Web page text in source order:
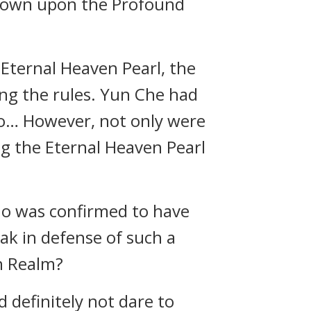
Heaven Pearl, the
the rules. Yun Che had
However, not only were
the Eternal Heaven Pearl
was confirmed to have
in defense of such a
definitely not dare to